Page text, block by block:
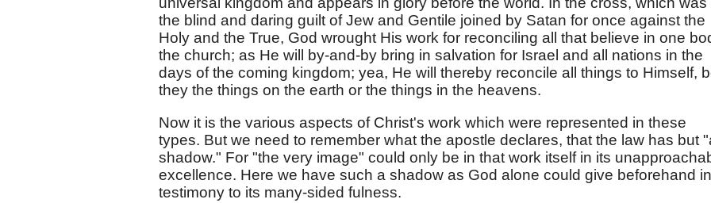
the blind and daring guilt of Jew and Gentile joined by Satan for once against the
Holy and the True, God wrought His work for reconciling all that believe in one
the church; as He will by-and-by bring in salvation for Israel and all nations in the
days of the coming kingdom; yea, He will thereby reconcile all things to Himself,
they the things on the earth or the things in the heavens.
Now it is the various aspects of Christ's work which were represented in these
types. But we need to remember what the apostle declares, that the law has but
shadow." For "the very image" could only be in that work itself in its
excellence. Here we have such a shadow as God alone could give beforehand in
testimony to its many-sided fulness.